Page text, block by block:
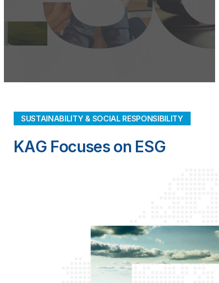
SUSTAINABILITY & SOCIAL RESPONSIBILITY
KAG Focuses on ESG